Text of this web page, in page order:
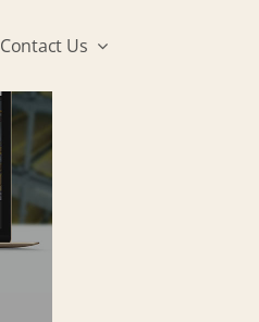
Contact Us